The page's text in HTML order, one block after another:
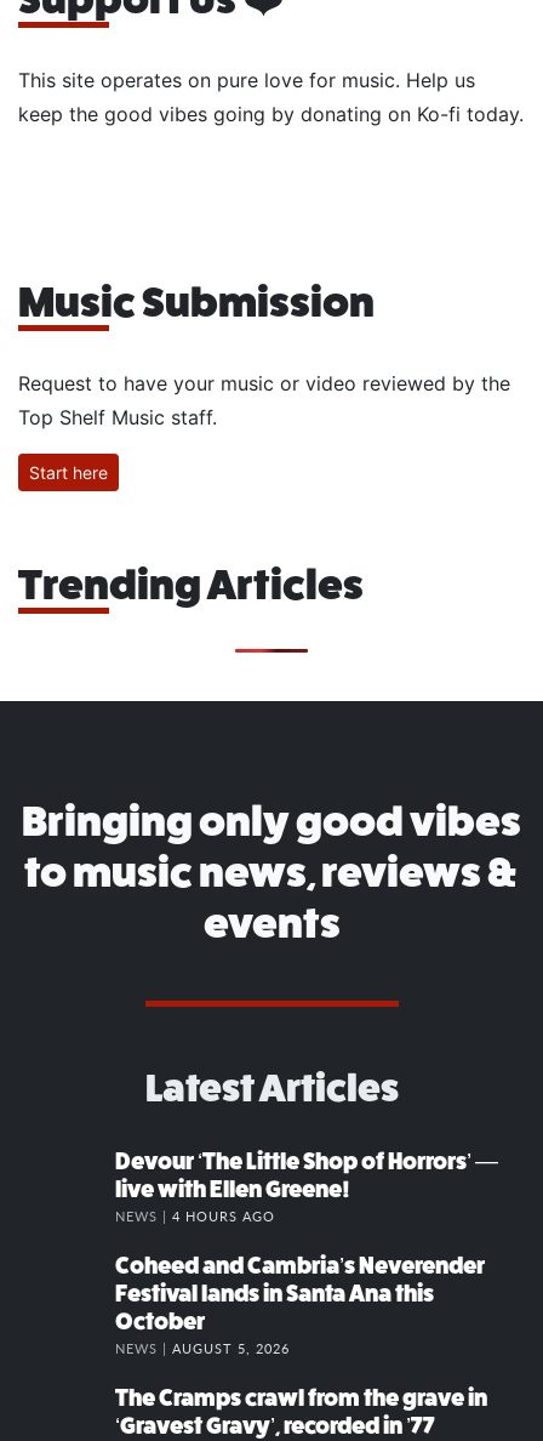
This site operates on pure love for music. Help us
keep the good vibes going by donating on Ko-fi today.
Music Submission
Request to have your music or video reviewed by the
Top Shelf Music staff.
Start here
Trending Articles
Bringing only good vibes
to music news, reviews &
events
Latest Articles
Devour ‘The Little Shop of Horrors’ —
live with Ellen Greene!
NEWS | 4 HOURS AGO
Coheed and Cambria’s Neverender
Festival lands in Santa Ana this
October
NEWS | AUGUST 5, 2026
The Cramps crawl from the grave in
‘Gravest Gravy’, recorded in ’77